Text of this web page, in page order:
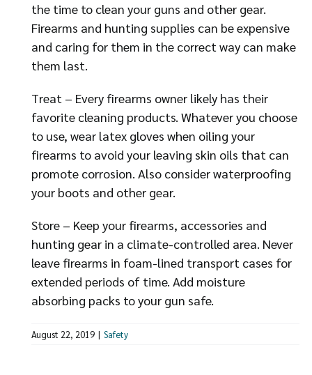
the time to clean your guns and other gear.
Firearms and hunting supplies can be expensive
and caring for them in the correct way can make
them last.
Treat – Every firearms owner likely has their
favorite cleaning products. Whatever you choose
to use, wear latex gloves when oiling your
firearms to avoid your leaving skin oils that can
promote corrosion. Also consider waterproofing
your boots and other gear.
Store – Keep your firearms, accessories and
hunting gear in a climate-controlled area. Never
leave firearms in foam-lined transport cases for
extended periods of time. Add moisture
absorbing packs to your gun safe.
August 22, 2019 | Safety